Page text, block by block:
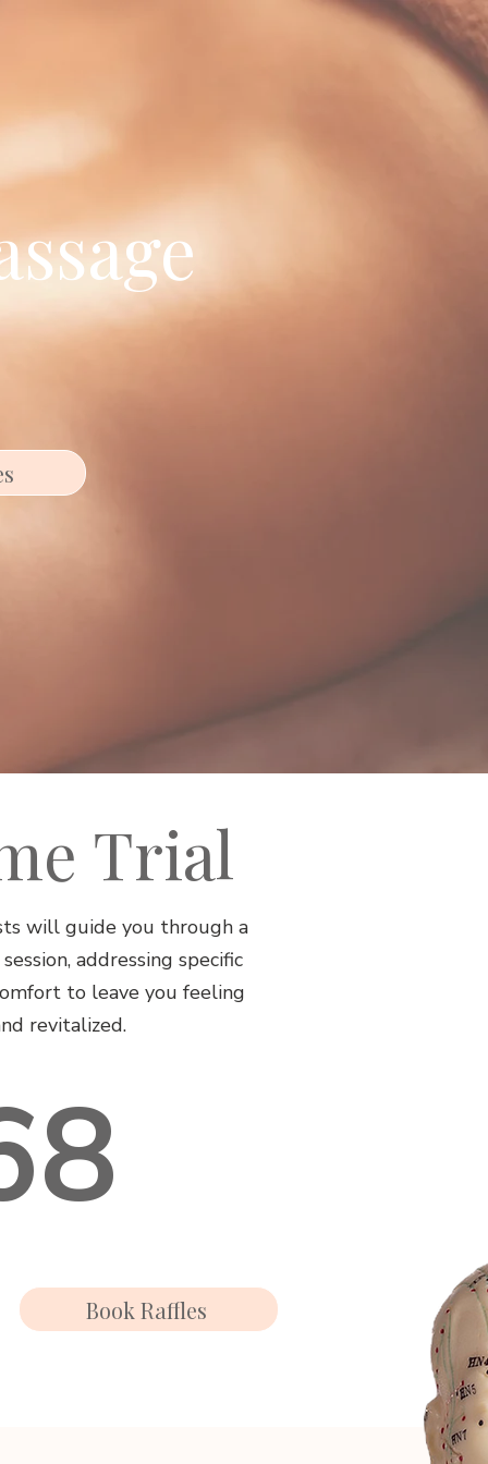
Trial
will guide you through a
addressing specific
to leave you feeling
revitalized.
Book Raffles